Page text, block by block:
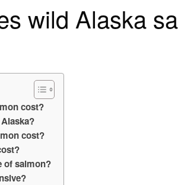
wild Alaska
cost?
cost?
of salmon?